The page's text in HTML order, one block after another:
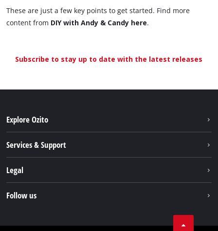
These are just a few key points to get started. Find more
content from DIY with Andy & Candy here.
Subscribe to stay up to date with the latest releases
Explore Ozito
PXC
Services & Support
Safety Notices
Legal
Follow us